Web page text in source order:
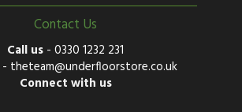
Contact Us
Call us - 0330 1232 231
- theteam@underfloorstore.co.uk
Connect with us